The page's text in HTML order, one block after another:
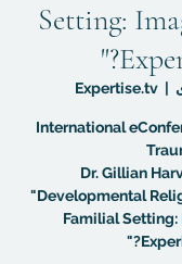
Setting:
  |
Expertise.tv
International
Dr. Gillian
"Developmental
Familial